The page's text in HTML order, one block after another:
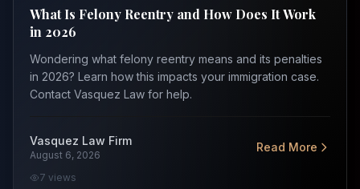
What Is Felony Reentry and How Does It Work
in 2026
Wondering what felony reentry means and its penalties
in 2026? Learn how this impacts your immigration case.
Contact Vasquez Law for help.
Vasquez Law Firm
August 6, 2026
Read More
7 views